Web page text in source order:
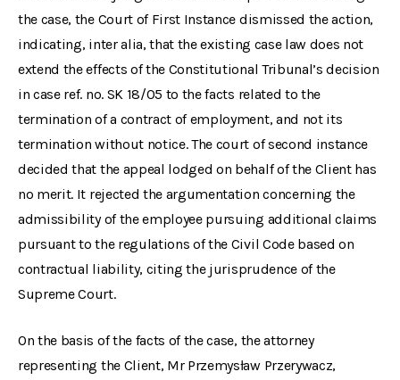
the case, the Court of First Instance dismissed the action,
indicating, inter alia, that the existing case law does not
extend the effects of the Constitutional Tribunal’s decision
in case ref. no. SK 18/05 to the facts related to the
termination of a contract of employment, and not its
termination without notice. The court of second instance
decided that the appeal lodged on behalf of the Client has
no merit. It rejected the argumentation concerning the
admissibility of the employee pursuing additional claims
pursuant to the regulations of the Civil Code based on
contractual liability, citing the jurisprudence of the
Supreme Court.
On the basis of the facts of the case, the attorney
representing the Client, Mr Przemysław Przerywacz,